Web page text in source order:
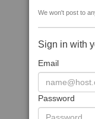
We won't post to
Sign in with
Email
Password